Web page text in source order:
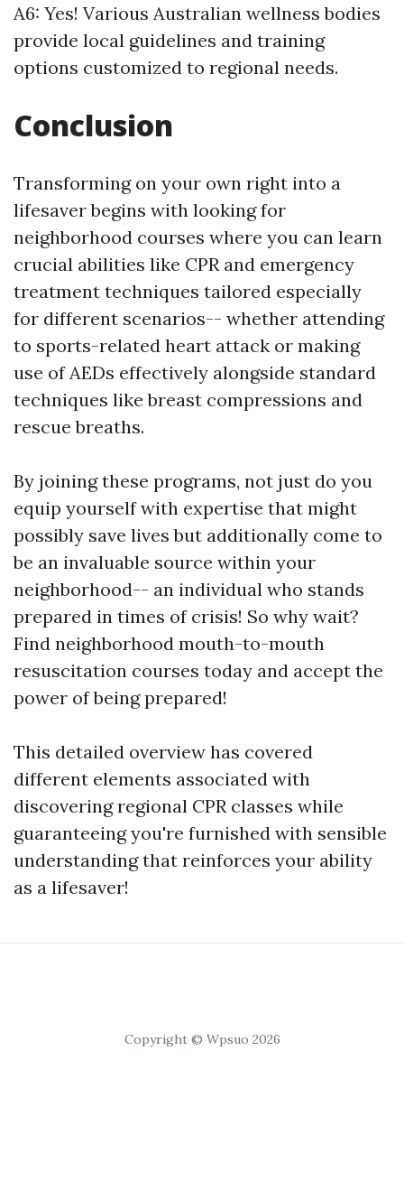
A6: Yes! Various Australian wellness bodies
provide local guidelines and training
options customized to regional needs.
Conclusion
Transforming on your own right into a
lifesaver begins with looking for
neighborhood courses where you can learn
crucial abilities like CPR and emergency
treatment techniques tailored especially
for different scenarios-- whether attending
to sports-related heart attack or making
use of AEDs effectively alongside standard
techniques like breast compressions and
rescue breaths.
By joining these programs, not just do you
equip yourself with expertise that might
possibly save lives but additionally come to
be an invaluable source within your
neighborhood-- an individual who stands
prepared in times of crisis! So why wait?
Find neighborhood mouth-to-mouth
resuscitation courses today and accept the
power of being prepared!
This detailed overview has covered
different elements associated with
discovering regional CPR classes while
guaranteeing you're furnished with sensible
understanding that reinforces your ability
as a lifesaver!
Copyright © Wpsuo 2026